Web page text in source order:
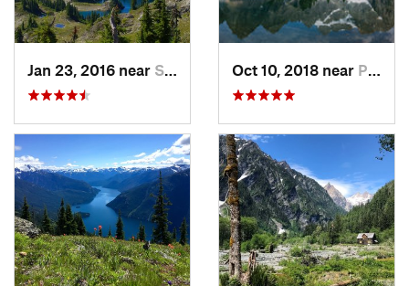
Jan 23, 2016 near Seabeck, WA Oct 10, 2018 near Peacefu…, WA